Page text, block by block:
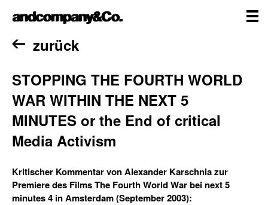
Inhalt
andcompany&Co
Homezurück
STOPPING THE FOURTH WORLD
WAR WITHIN THE NEXT 5
MINUTES or the End of critical
Media Activism
Kritischer Kommentar von Alexander Karschnia zur
Premiere des Films The Fourth World War bei next 5
minutes 4 in Amsterdam (September 2003):